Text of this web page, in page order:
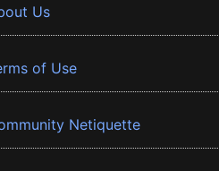
Us
of Use
Netiquette